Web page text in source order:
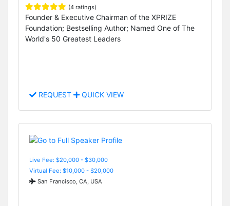
(4 ratings)
Founder & Executive Chairman of the XPRIZE
Foundation; Bestselling Author; Named One of The
World's 50 Greatest Leaders
REQUEST QUICK VIEW
Live Fee: $20,000 - $30,000
Virtual Fee: $10,000 - $20,000
San Francisco, CA, USA